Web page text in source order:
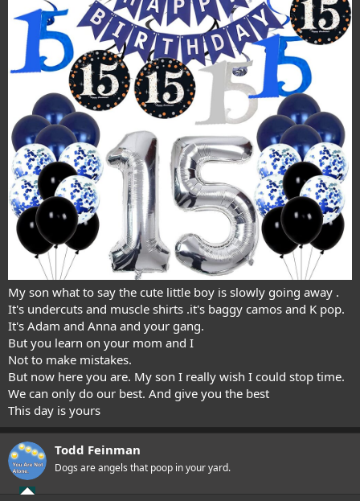
My son what to say the cute little boy is slowly going away .
It's undercuts and muscle shirts .it's baggy camos and K pop.
It's Adam and Anna and your gang.
But you learn on your mom and I
Not to make mistakes.
But now here you are. My son I really wish I could stop time.
We can only do our best. And give you the best
This day is yours
Todd Feinman
Dogs are angels that poop in your yard.